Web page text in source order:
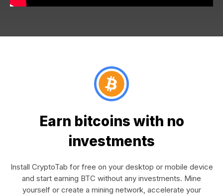
Earn bitcoins with no
investments
Install CryptoTab for free on your desktop or mobile device
and start earning BTC without any investments. Mine
yourself or create a mining network, accelerate your